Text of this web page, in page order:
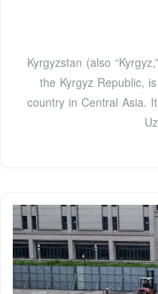
Kyrgyzstan (also
the Kyrgyz Republic,
country in Central Asia.